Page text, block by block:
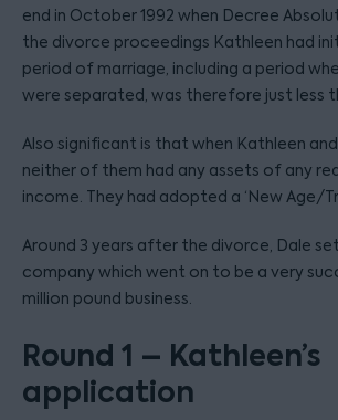
end in October 1992 when Decree
the divorce proceedings Kathleen had
period of marriage, including a period
were separated, was therefore just less
Also significant is that when Kathleen
neither of them had any assets of any
income. They had adopted a ‘New Age/
Around 3 years after the divorce, Dale
company which went on to be a very
million pound business.
Round 1 – Kathleen’s
application